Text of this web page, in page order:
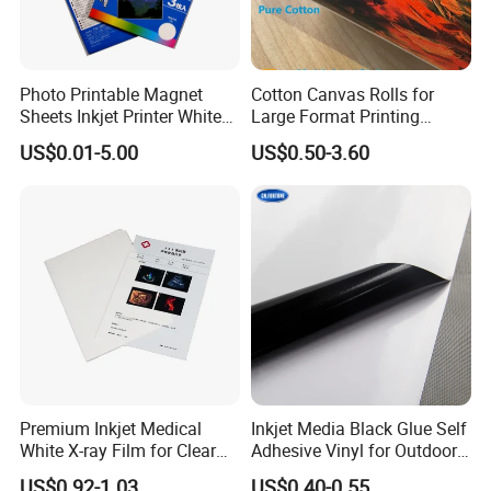
various domestic and foreign exhibitions every year to
introduce our best-selling and latest products to
customers, which are deeply trusted and satisfied by
customers.
Daliiprint printers are becoming an international brand,
and our development vision is to become the world's
leading printing solution provider.
Photo Printable Magnet
Sheets Inkjet Printer White
Magnetic Sheets
US$0.01-5.00
Cotton Canvas Rolls for
Large Format Printing
Water-Base/Eco-
Solvent/UV/Latex
US$0.50-3.60
Premium Inkjet Medical
White X-ray Film for Clear
Imaging
Inkjet Media Black Glue Self
Adhesive Vinyl for Outdoor
Advertising